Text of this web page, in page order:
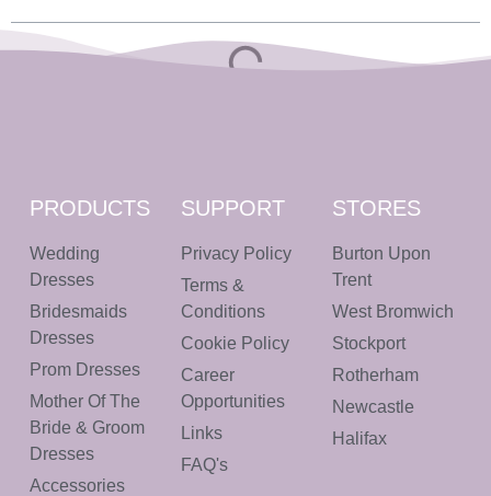
PRODUCTS
Wedding
Dresses
Bridesmaids
Dresses
Prom Dresses
Mother Of The
Bride & Groom
Dresses
Accessories
SUPPORT
Privacy Policy
Terms &
Conditions
Cookie Policy
Career
Opportunities
Links
FAQ's
STORES
Burton Upon
Trent
West Bromwich
Stockport
Rotherham
Newcastle
Halifax